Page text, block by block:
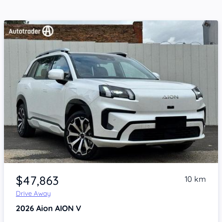
Item 1 of 4
$47,863
Drive Away
10 km
2026 Aion AION V